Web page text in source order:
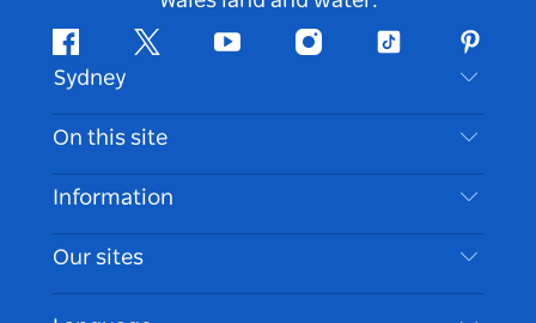
FacebookTwitter Youtube InstagramTiktok
Sydney
Contact Us
Disclaimer
Cookie Notice
On this site
Destinations
Things To Do
Information
Travel Information
Accessible Sydney
Our sites